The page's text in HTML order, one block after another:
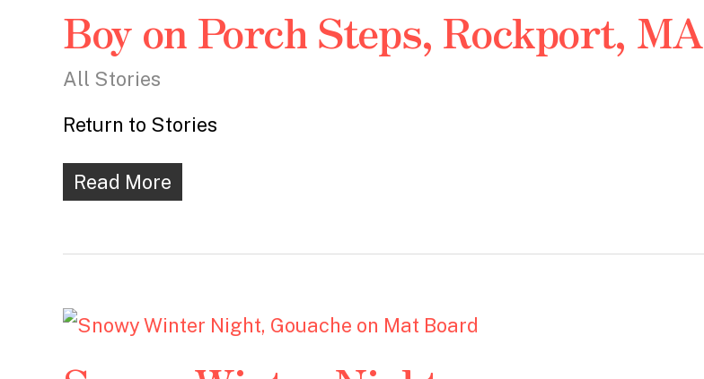
Boy on Porch Steps, Rockport, MA
All Stories
Return to Stories
Read More